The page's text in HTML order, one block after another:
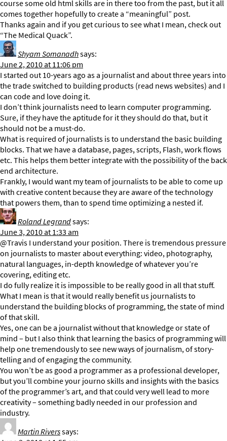
course some old html skills are in there too from the past, but it all
comes together hopefully to create a “meaningful” post.
Thanks again and if you get curious to see what I mean, check out
“The Medical Quack”.
Shyam Somanadhsays:
June 2, 2010 at 11:06 pm
I started out 10-years ago as a journalist and about three years into
the trade switched to building products (read news websites) and I
can code and love doing it.
I don’t think journalists need to learn computer programming.
Sure, if they have the aptitude for it they should do that, but it
should not be a must-do.
What is required of journalists is to understand the basic building
blocks. That we have a database, pages, scripts, Flash, work flows
etc. This helps them better integrate with the possibility of the back
end architecture.
Frankly, I would want my team of journalists to be able to come up
with creative content because they are aware of the technology
that powers them, than to spend time optimizing a nested if.
Roland Legrandsays:
June 3, 2010 at 1:33 am
@Travis I understand your position. There is tremendous pressure
on journalists to master about everything: video, photography,
natural languages, in-depth knowledge of whatever you’re
covering, editing etc.
I do fully realize it is impossible to be really good in all that stuff.
What I mean is that it would really benefit us journalists to
understand the building blocks of programming, the state of mind
of that skill.
Yes, one can be a journalist without that knowledge or state of
mind – but I also think that learning the basics of programming will
help one tremendously to see new ways of journalism, of story-
telling and of engaging the community.
You won’t be as good a programmer as a professional developer,
but you’ll combine your journo skills and insights with the basics
of the programmer’s art, and that could very well lead to more
creativity – something badly needed in our profession and
industry.
Martin Riverssays: